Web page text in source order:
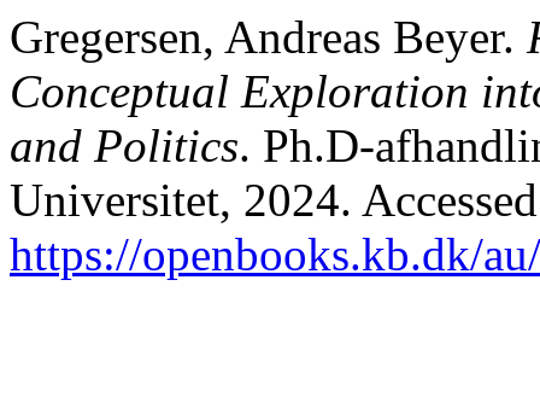
Gregersen, Andreas Beyer.
Conceptual Exploration
and Politics. Ph.D-
Universitet, 2024.
https://openbooks.kb.dk/